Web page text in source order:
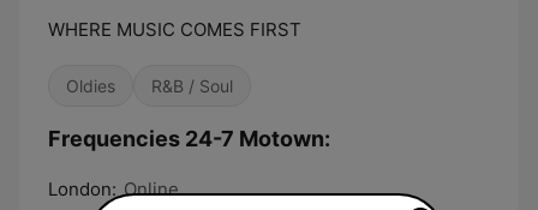
WHERE MUSIC COMES FIRST
Oldies R&B / Soul
Frequencies 24-7 Motown:
London: Online